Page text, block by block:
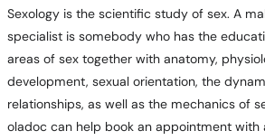
Sexology is the scientific study of sex. A
specialist is somebody who has the
areas of sex together with anatomy,
development, sexual orientation, the
relationships, as well as the mechanics of
oladoc can help book an appointment with